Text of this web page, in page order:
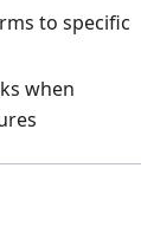
to specific
when